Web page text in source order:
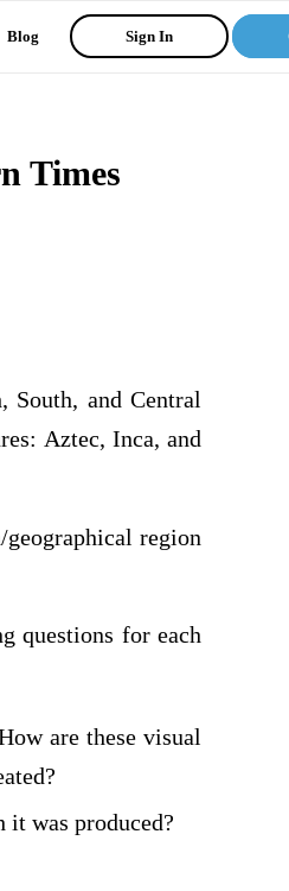
Blog Sign In
Times
South, and Central
Aztec, Inca, and
region
questions for each
are these visual
was produced?